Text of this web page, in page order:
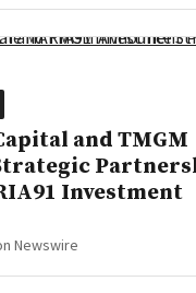
and TMGM
Investment
Newswire